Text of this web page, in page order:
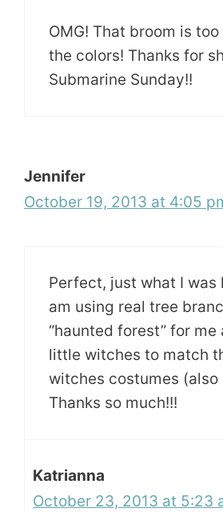
OMG! That broom is
the colors! Thanks for
Submarine Sunday!!
Jennifer
October 19, 2013 at 4:05
Perfect, just what I was
am using real tree
“haunted forest” for me
little witches to match
witches costumes (also
Thanks so much!!!
Katrianna
October 23, 2013 at 5:23